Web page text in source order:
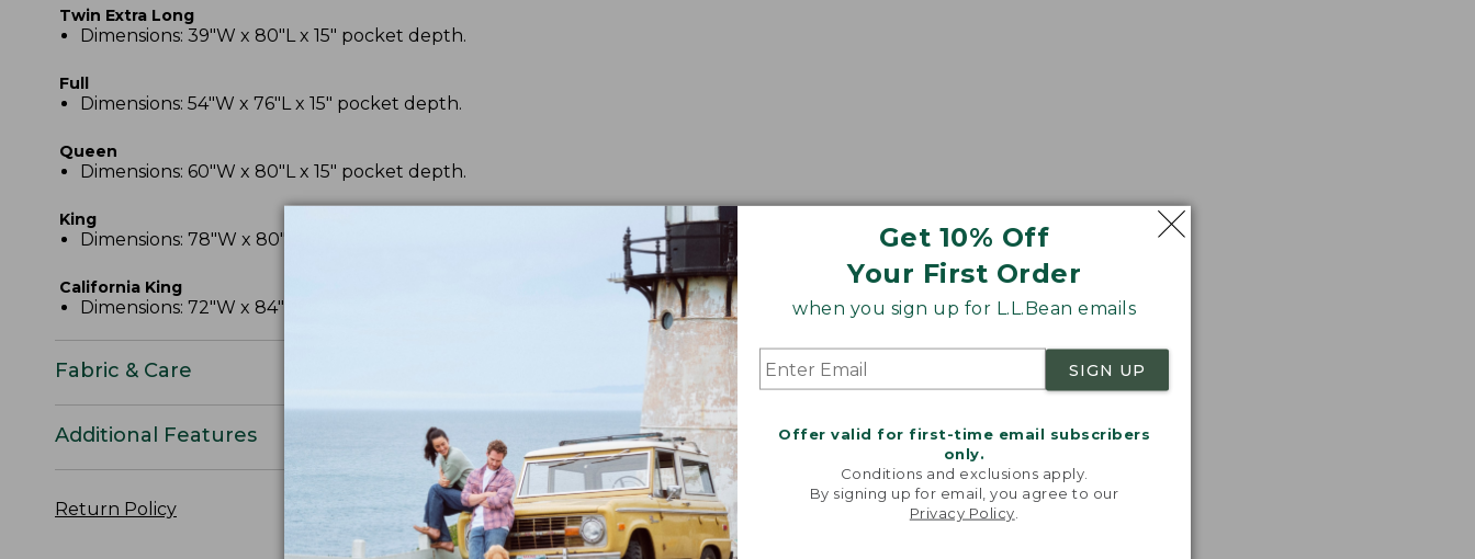
Get 10% Off
Your First Order
when you sign up for L.L.Bean emails
SIGN UP
Offer valid for first-time email subscribers
only.
Conditions and exclusions apply.
By signing up for email, you agree to our
Privacy Policy
Twin Extra Long
Dimensions: 39"W x 80"L x 15" pocket depth.
Full
Dimensions: 54"W x 76"L x 15" pocket depth.
Queen
Dimensions: 60"W x 80"L x 15" pocket depth.
King
Dimensions: 78"W x 80"L x 15" pocket depth.
California King
Dimensions: 72"W x 84"L x 15" pocket depth.
Fabric & Care
Additional Features
Return Policy